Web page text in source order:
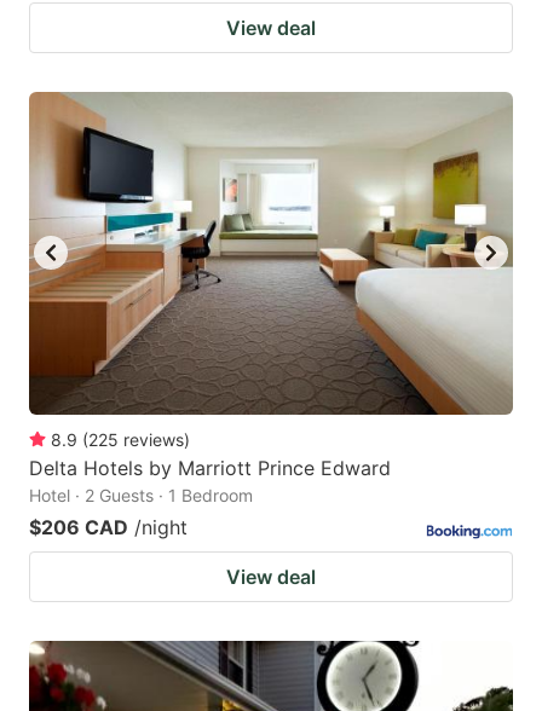
View deal
8.9 (225 reviews)
Delta Hotels by Marriott Prince Edward
Hotel · 2 Guests · 1 Bedroom
$206 CAD /night
View deal